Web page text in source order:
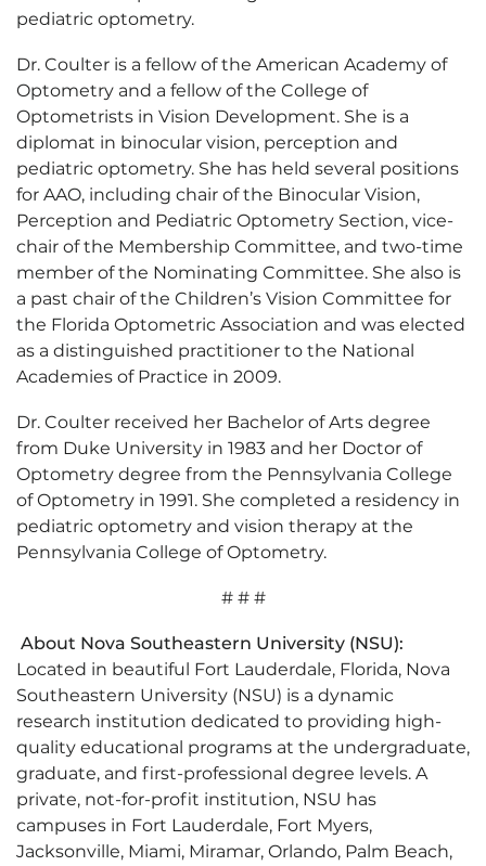
pediatric optometry.
Dr. Coulter is a fellow of the American Academy of
Optometry and a fellow of the College of
Optometrists in Vision Development. She is a
diplomat in binocular vision, perception and
pediatric optometry. She has held several positions
for AAO, including chair of the Binocular Vision,
Perception and Pediatric Optometry Section, vice-
chair of the Membership Committee, and two-time
member of the Nominating Committee. She also is
a past chair of the Children’s Vision Committee for
the Florida Optometric Association and was elected
as a distinguished practitioner to the National
Academies of Practice in 2009.
Dr. Coulter received her Bachelor of Arts degree
from Duke University in 1983 and her Doctor of
Optometry degree from the Pennsylvania College
of Optometry in 1991. She completed a residency in
pediatric optometry and vision therapy at the
Pennsylvania College of Optometry.
# # #
About Nova Southeastern University (NSU):
Located in beautiful Fort Lauderdale, Florida, Nova
Southeastern University (NSU) is a dynamic
research institution dedicated to providing high-
quality educational programs at the undergraduate,
graduate, and first-professional degree levels. A
private, not-for-profit institution, NSU has
campuses in Fort Lauderdale, Fort Myers,
Jacksonville, Miami, Miramar, Orlando, Palm Beach,